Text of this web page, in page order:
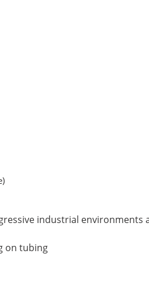
industrial
on tubing